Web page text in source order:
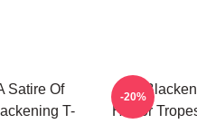
Satire Of
T-
The
Horror
-20%